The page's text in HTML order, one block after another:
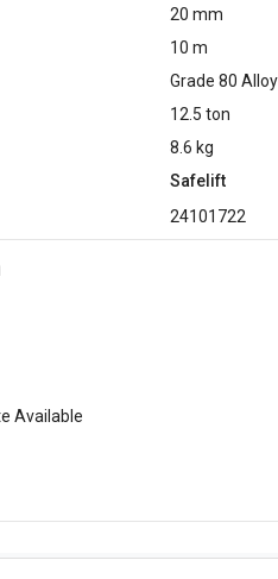
20 mm
10 m
Grade 80
12.5 ton
8.6 kg
Safelift
24101722
Available